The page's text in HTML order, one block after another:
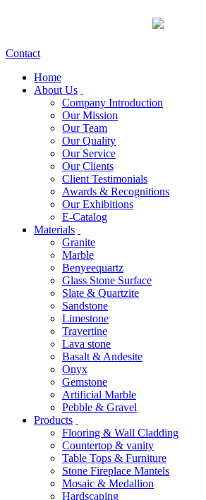
Contact
Home
About Us
Company Introduction
Our Mission
Our Team
Our Quality
Our Service
Our Clients
Client Testimonials
Awards & Recognitions
Our Exhibitions
E-Catalog
Materials
Granite
Marble
Benyeequartz
Glass Stone Surface
Slate & Quartzite
Sandstone
Limestone
Travertine
Lava stone
Basalt & Andesite
Onyx
Gemstone
Artificial Marble
Pebble & Gravel
Products
Flooring & Wall Cladding
Countertop & vanity
Table Tops & Furniture
Stone Fireplace Mantels
Mosaic & Medallion
Hardscaping